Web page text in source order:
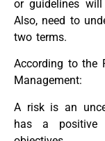
or guidelines
Also, need to
two terms.
According to the
Management:
A risk is an
has a positive